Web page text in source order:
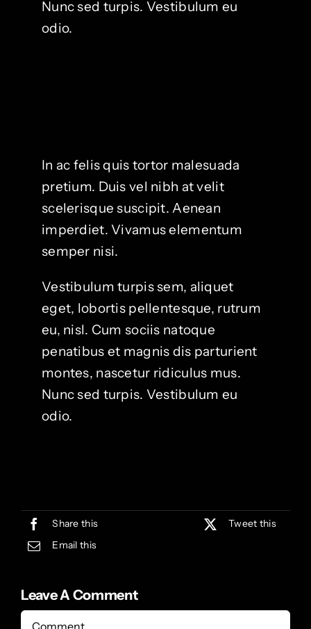
Nunc sed turpis. Vestibulum eu
odio.
In ac felis quis tortor malesuada
pretium. Duis vel nibh at velit
scelerisque suscipit. Aenean
imperdiet. Vivamus elementum
semper nisi.
Vestibulum turpis sem, aliquet
eget, lobortis pellentesque, rutrum
eu, nisl. Cum sociis natoque
penatibus et magnis dis parturient
montes, nascetur ridiculus mus.
Nunc sed turpis. Vestibulum eu
odio.
Share this
Tweet this
Email this
Leave A Comment
Comment